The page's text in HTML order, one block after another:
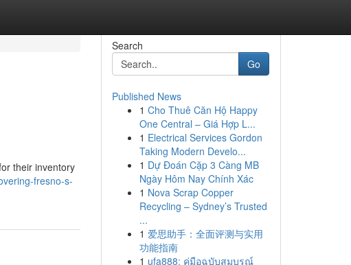
their inventory
fresno-s-
Search
Go
Published News
1 Cho Thuê Căn Hộ Happy
One Central – Giá Hợp L...
1 Electrical Services Gordon
Taking Modern Develo...
1 Dự Đoán Cặp 3 Càng MB
Ngày Hôm Nay Chính Xác
1 Nova Scrap Copper
Recycling – Sydney’s Trusted
...
1 爱思助手：全面评测与实用
功能指南
1 ufa888: คู่มือฉบับสมบูรณ์